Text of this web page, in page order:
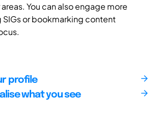
You can also engage more
or bookmarking content
profile
what you see